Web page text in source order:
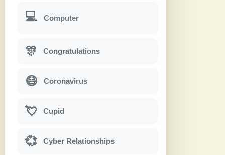
💻 Computer
🎊 Congratulations
😷 Coronavirus
💘 Cupid
💞 Cyber Relationships